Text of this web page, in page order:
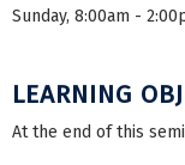
Sunday, 8:00am -
LEARNING
At the end of this